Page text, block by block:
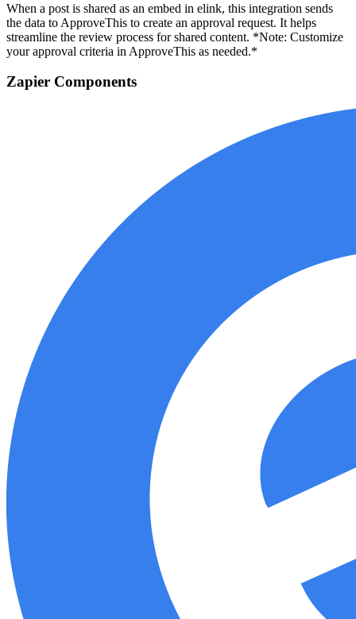
When a post is shared as an embed in elink, this integration sends
the data to ApproveThis to create an approval request. It helps
streamline the review process for shared content. *Note: Customize
your approval criteria in ApproveThis as needed.*
Zapier Components